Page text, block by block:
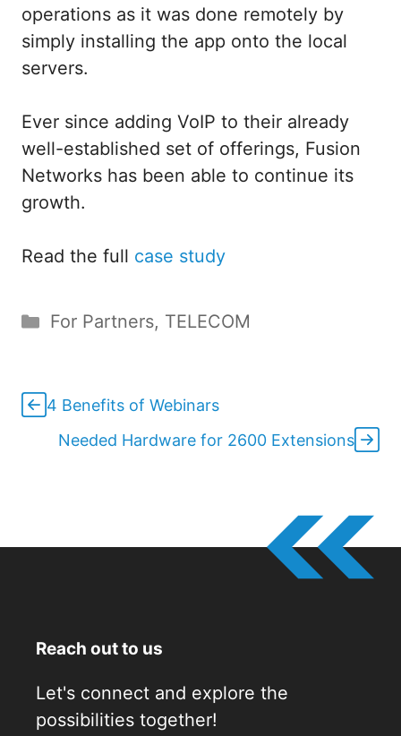
operations as it was done remotely by
simply installing the app onto the local
servers.
Ever since adding VoIP to their already
well-established set of offerings, Fusion
Networks has been able to continue its
growth.
Read the full case study
Categories
For Partners, TELECOM
4 Benefits of Webinars
Needed Hardware for 2600 Extensions
Reach out to us
Let's connect and explore the
possibilities together!